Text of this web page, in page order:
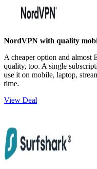
NordVPN with quality
A cheaper option and almost
quality, too. A single
use it on mobile, laptop,
time.
View Deal